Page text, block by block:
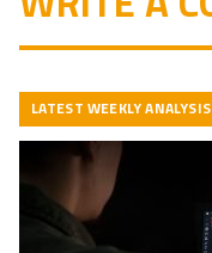
LATEST WEEKLY ANALYSIS